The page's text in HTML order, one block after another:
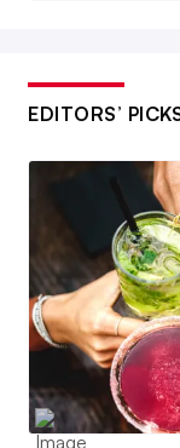
EDITORS’